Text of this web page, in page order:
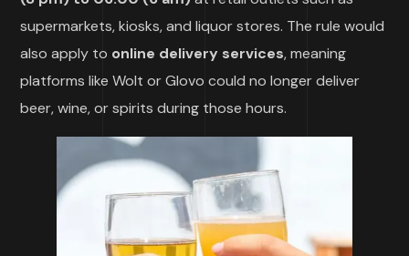
supermarkets, kiosks, and liquor stores. The rule would
also apply to online delivery services, meaning
platforms like Wolt or Glovo could no longer deliver
beer, wine, or spirits during those hours.